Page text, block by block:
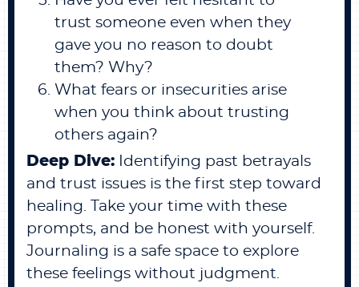
trust someone even when they
gave you no reason to doubt
them? Why?
What fears or insecurities arise
when you think about trusting
others again?
Deep Dive: Identifying past betrayals
and trust issues is the first step toward
healing. Take your time with these
prompts, and be honest with yourself.
Journaling is a safe space to explore
these feelings without judgment.